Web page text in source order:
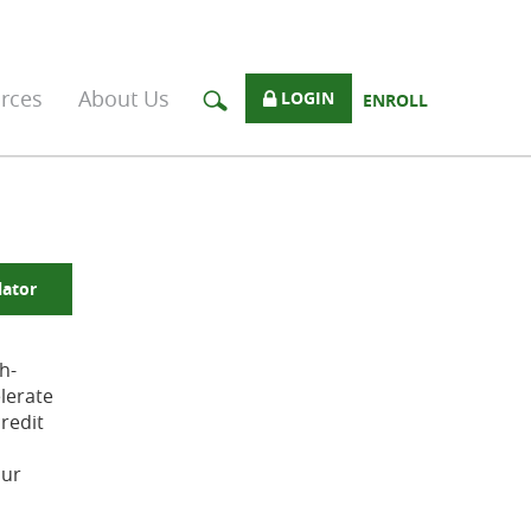
LOGIN ENROLL
About Us